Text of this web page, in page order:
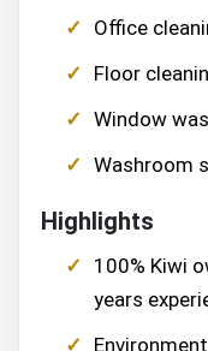
Office
Floor
Window
Washroom
Highlights
100% Kiwi
years